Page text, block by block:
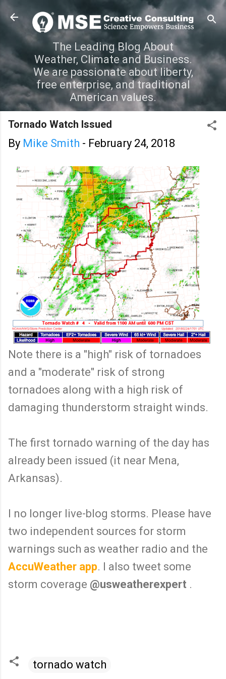
Skip to main content
The Leading Blog About
Weather, Climate and Business.
We are passionate about liberty,
free enterprise, and traditional
American values.
Tornado Watch Issued
By Mike Smith - February 24, 2018
Note there is a "high" risk of tornadoes
and a "moderate" risk of strong
tornadoes along with a high risk of
damaging thunderstorm straight winds.
The first tornado warning of the day has
already been issued (it near Mena,
Arkansas).
I no longer live-blog storms. Please have
two independent sources for storm
warnings such as weather radio and the
AccuWeather app. I also tweet some
storm coverage @usweatherexpert .
tornado watch